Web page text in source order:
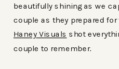
beautifully shining as we
couple as they prepared
Haney Visuals shot
couple to remember.